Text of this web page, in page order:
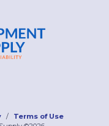
Terms of Use